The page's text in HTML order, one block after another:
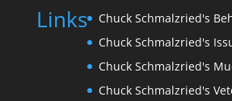
Links
Chuck Schmalzried's
Chuck Schmalzried's
Chuck Schmalzried's
Chuck Schmalzried's